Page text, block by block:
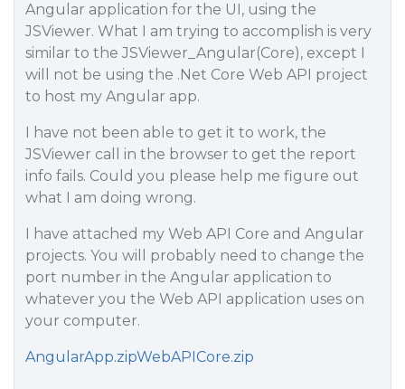
Angular application for the UI, using the
JSViewer. What I am trying to accomplish is very
similar to the JSViewer_Angular(Core), except I
will not be using the .Net Core Web API project
to host my Angular app.
I have not been able to get it to work, the
JSViewer call in the browser to get the report
info fails. Could you please help me figure out
what I am doing wrong.
I have attached my Web API Core and Angular
projects. You will probably need to change the
port number in the Angular application to
whatever you the Web API application uses on
your computer.
AngularApp.zipWebAPICore.zip